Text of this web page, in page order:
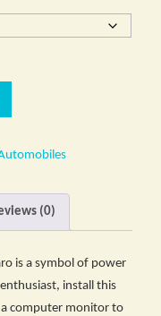
(0)
is a symbol of power
install this
a computer monitor to